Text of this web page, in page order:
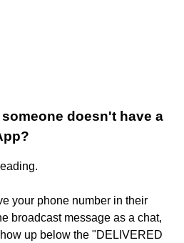
doesn't have a
your phone number in their
broadcast message as a chat,
up below the "DELIVERED